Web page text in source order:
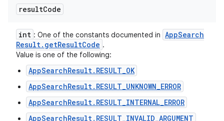
resultCode
int : One of the constants documented in AppSearch
Result. getResultCode .
Value is one of the following:
AppSearchResult.RESULT_OK
AppSearchResult.RESULT_UNKNOWN_ERROR
AppSearchResult.RESULT_INTERNAL_ERROR
AppSearchResult.RESULT_INVALID_ARGUMENT